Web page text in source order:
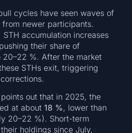
cycles have seen waves of
newer participants.
accumulation increases
their share of
%. After the market
STHs exit, triggering
points out that in 2025, the
at about18 %, lower than
20–22 %). Short-term
holdings since July,